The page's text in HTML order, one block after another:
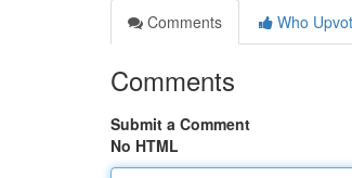
Comments
Who
Comments
Submit a Comment
No HTML